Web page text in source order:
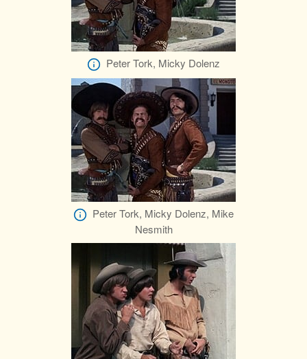
Peter Tork, Micky Dolenz
Peter Tork, Micky Dolenz, Mike
Nesmith